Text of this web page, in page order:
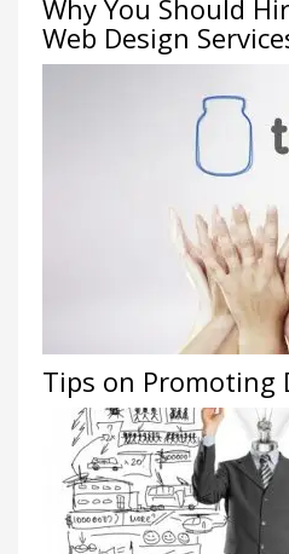
Why You Should
Web Design
Tips on Promoting